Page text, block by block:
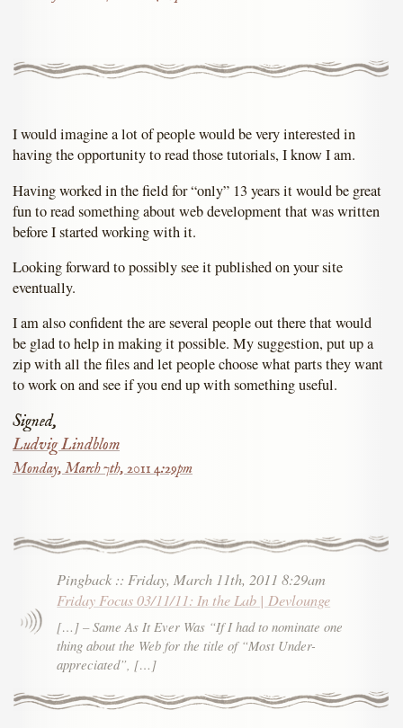
I would imagine a lot of people would be very interested in
having the opportunity to read those tutorials, I know I am.
Having worked in the field for “only” 13 years it would be great
fun to read something about web development that was written
before I started working with it.
Looking forward to possibly see it published on your site
eventually.
I am also confident the are several people out there that would
be glad to help in making it possible. My suggestion, put up a
zip with all the files and let people choose what parts they want
to work on and see if you end up with something useful.
Signed,
Ludvig Lindblom
Monday, March 7th, 2011 4:29pm
Pingback :: Friday, March 11th, 2011 8:29am
Friday Focus 03/11/11: In the Lab | Devlounge
[…] – Same As It Ever Was “If I had to nominate one
thing about the Web for the title of “Most Under-
appreciated”, […]